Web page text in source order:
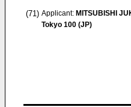
(71) Applicant: MITSUBISHI
Tokyo 100 (JP)